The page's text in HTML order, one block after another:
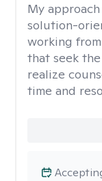
My
solution-
working
that seek
realize
time and